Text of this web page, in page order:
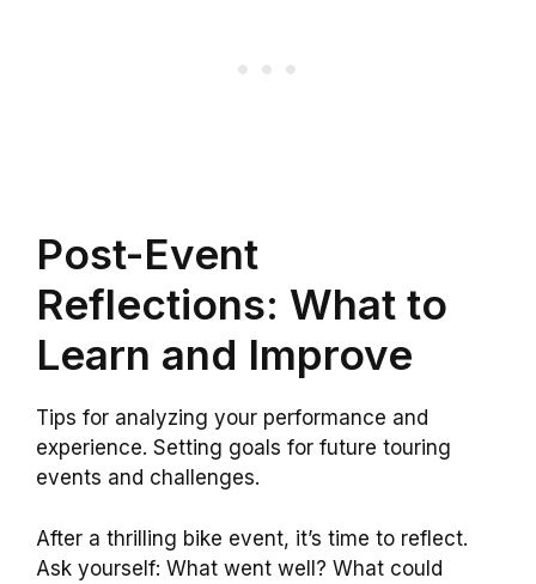
Post-Event
Reflections: What to
Learn and Improve
Tips for analyzing your performance and
experience. Setting goals for future touring
events and challenges.
After a thrilling bike event, it’s time to reflect.
Ask yourself: What went well? What could